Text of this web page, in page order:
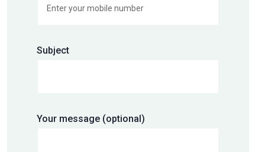
Subject
Your message (optional)